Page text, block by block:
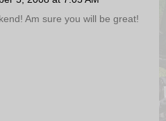
Am sure you will be great!